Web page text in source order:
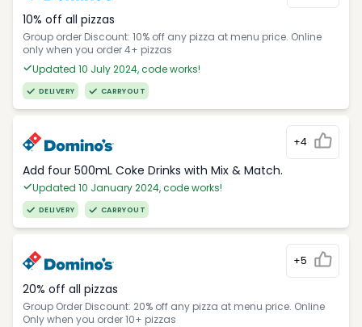
10% off all pizzas
Group order Discount: 10% off any pizza at menu price. Online
only when you order 4+ pizzas
Updated 10 July 2024, code works!
DELIVERY CARRYOUT
+4
Add four 500mL Coke Drinks with Mix & Match.
Updated 10 January 2024, code works!
DELIVERY CARRYOUT
+5
20% off all pizzas
Group Order Discount: 20% off any pizza at menu price. Online
Only when you order 10+ pizzas